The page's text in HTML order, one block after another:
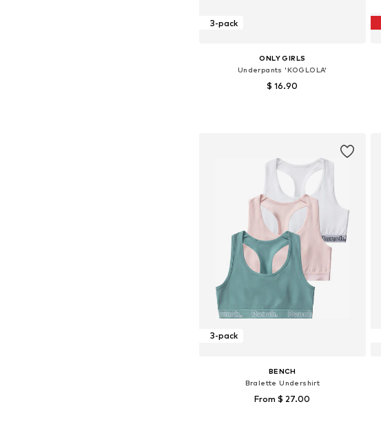
3-pack
ONLY GIRLS
Underpants 'KOGLOLA'
$ 16.90
3-pack
BENCH
Bralette Undershirt
From $ 27.00